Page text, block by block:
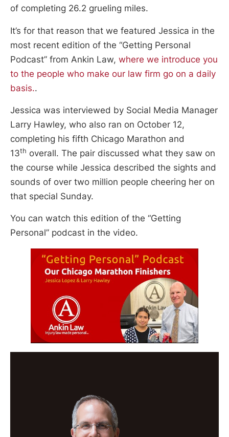
of completing 26.2 grueling miles.
It’s for that reason that we featured Jessica in the
most recent edition of the “Getting Personal
Podcast” from Ankin Law, where we introduce you
to the people who make our law firm go on a daily
basis..
Jessica was interviewed by Social Media Manager
Larry Hawley, who also ran on October 12,
completing his fifth Chicago Marathon and
13th overall. The pair discussed what they saw on
the course while Jessica described the sights and
sounds of over two million people cheering her on
that special Sunday.
You can watch this edition of the “Getting
Personal” podcast in the video.